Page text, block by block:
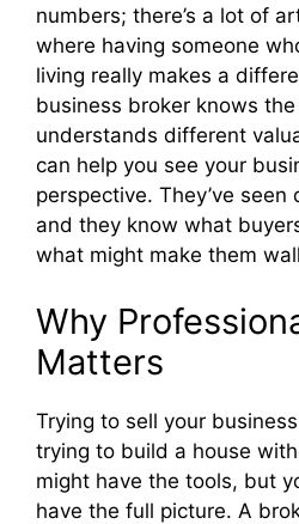
numbers; there’s a lot of
where having someone
living really makes a
business broker knows
understands different
can help you see your
perspective. They’ve seen
and they know what
what might make them
Why
Matters
Trying to sell your
trying to build a house
might have the tools, but
have the full picture. A